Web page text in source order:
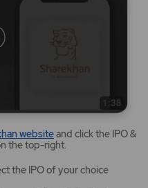
websiteMirae
Asset
website
opens
and click the IPO &
the top-right.
the IPO of your choice